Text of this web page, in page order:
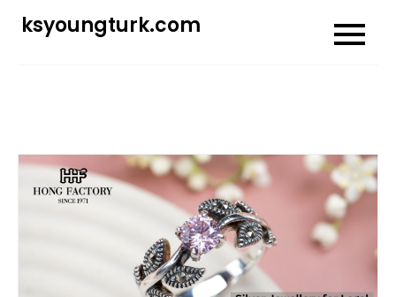
ksyoungturk.com